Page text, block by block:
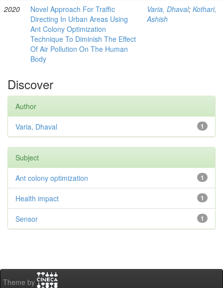
2020
Novel Approach For Traffic
Directing In Urban Areas Using
Ant Colony Optimization
Technique To Diminish The Effect
Of Air Pollution On The Human
Body
Varia, Dhaval; Kothari,
Ashish
Discover
Author
1
Varia, Dhaval
Subject
1
Ant colony optimization
1
Health impact
1
Sensor
Theme by